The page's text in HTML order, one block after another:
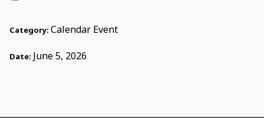
Category: Calendar Event
Date: June 5, 2026